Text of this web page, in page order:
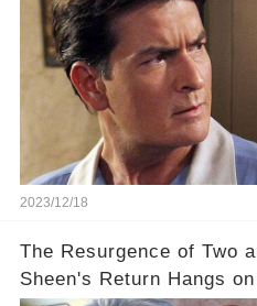
2023/12/18
The Resurgence of Two
Sheen's Return Hangs